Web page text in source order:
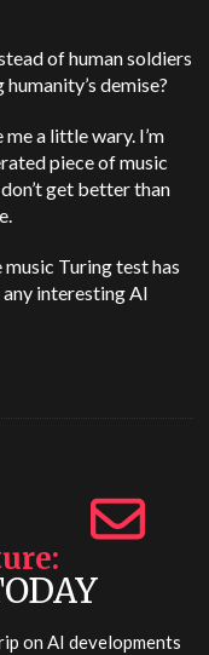
of human soldiers
demise?
a little wary. I’m
piece of music
get better than
Turing test has
any interesting AI
on AI developments